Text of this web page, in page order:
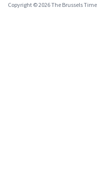
Copyright © 2026 The Brussels